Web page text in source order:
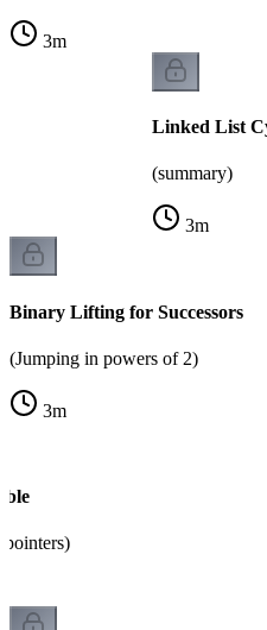
3m
Linked List
(summary)
3m
Binary Lifting for Successors
(Jumping in powers of 2)
3m